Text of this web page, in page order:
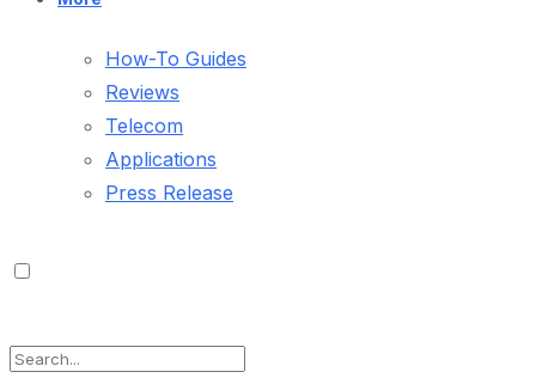
How-To Guides
Reviews
Telecom
Applications
Press Release